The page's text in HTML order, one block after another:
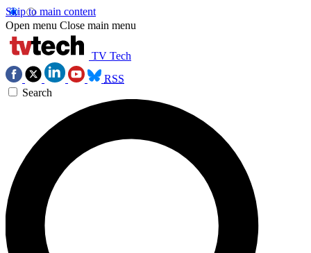
Skip to main content
Open menu Close main menu
TV Tech
RSS
Search